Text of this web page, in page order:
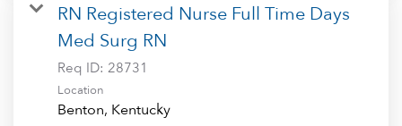
RN Registered Nurse Full Time Days
Med Surg RN
Req ID: 28731
Location